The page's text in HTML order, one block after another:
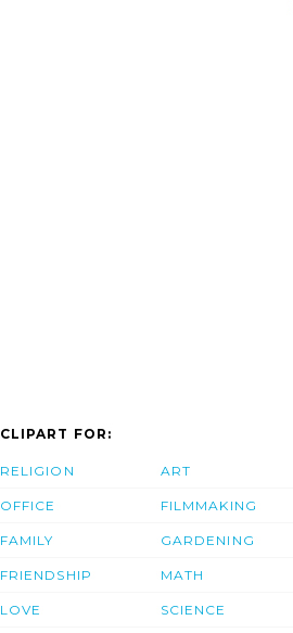
CLIPART FOR:
RELIGION
OFFICE
FAMILY
FRIENDSHIP
LOVE
ART
FILMMAKING
GARDENING
MATH
SCIENCE